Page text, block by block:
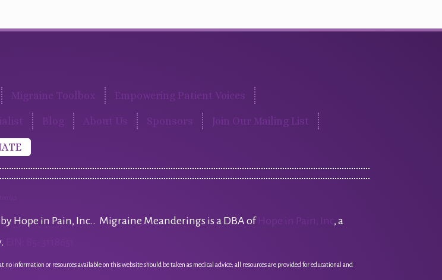
Migraine Toolbox Empowering Patient Voices
Blog About Us Sponsors Join Our Mailing List
Hope in Pain, Inc.. Migraine Meanderings is a DBA of Hope in Pain, Inc, a
no information or resources available on this website should be taken as medical advice; all resources are provided for educational and